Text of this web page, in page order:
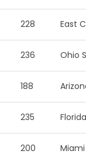
228 East
236 Ohio
188
235
200